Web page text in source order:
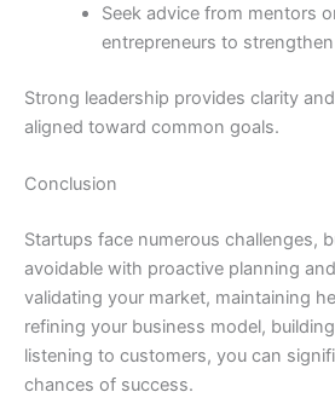
Seek advice from mentors
entrepreneurs to
Strong leadership provides clarity
aligned toward common goals.
Conclusion
Startups face numerous challenges,
avoidable with proactive planning
validating your market, maintaining
refining your business model,
listening to customers, you can
chances of success.